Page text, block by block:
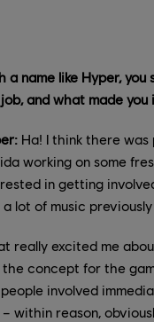
a name like Hyper,
and what made you
Ha! I think there
working on some
in getting
a lot of music
really excited me
the concept for the
involved
– within reason,